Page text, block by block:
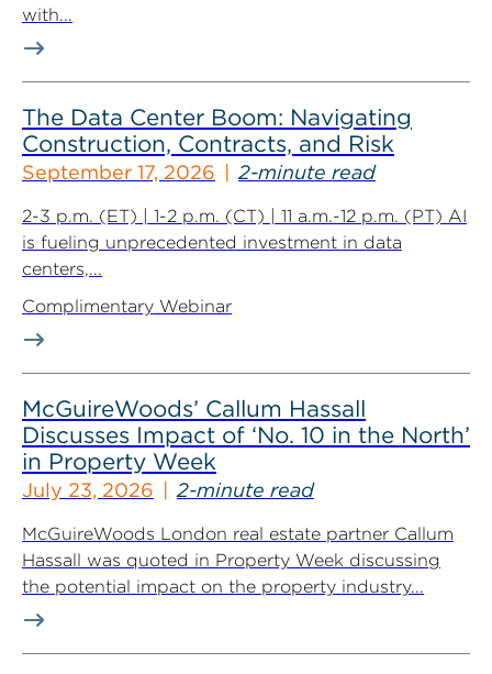
with...
The Data Center Boom: Navigating
Construction, Contracts, and Risk
September 17, 2026 2-minute read
2-3 p.m. (ET) | 1-2 p.m. (CT) | 11 a.m.-12 p.m. (PT) AI
is fueling unprecedented investment in data
centers,...
Complimentary Webinar
McGuireWoods’ Callum Hassall
Discusses Impact of ‘No. 10 in the North’
in Property Week
July 23, 2026 2-minute read
McGuireWoods London real estate partner Callum
Hassall was quoted in Property Week discussing
the potential impact on the property industry...